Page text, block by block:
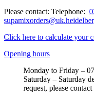
Please contact: Telephone:
Click here to calculate your
Opening hours
Monday to Friday –
Saturday – Saturday
request, please